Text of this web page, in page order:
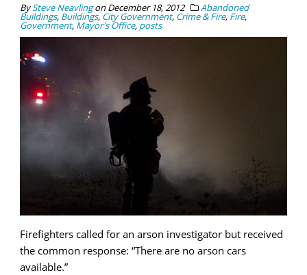
BySteve NeavlingonDecember 18, 2012 Abandoned
Buildings, Buildings, City Government, Crime & Fire, Fire,
Government, Mayor's Office, posts
Firefighters called for an arson investigator but received
the common response: “There are no arson cars
available.”